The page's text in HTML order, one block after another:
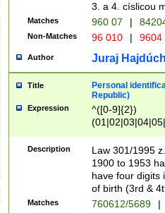
3. a 4. císlicou
Matches 960 07 |
Non-Matches 96 010 | 9604
Author Juraj
Title
Personal
Republic)
Expression
^([0-9]{2})
1]{1}))/([0-
Description
Law 301/1995
1900 to 1953
have four digits
of birth (3rd &
Matches 760612/5689 |